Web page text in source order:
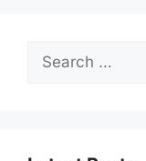
Search